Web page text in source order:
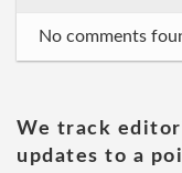
No comments
We track
updates to a